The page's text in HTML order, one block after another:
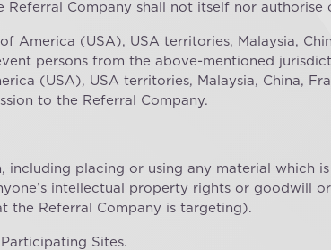
Company shall not itself nor
America (USA), USA territories, Malaysia,
persons from the above-mentioned
(USA), USA territories, Malaysia, China,
to the Referral Company.
placing or using any material which
intellectual property rights or goodwill
the Referral Company is targeting).
Sites.